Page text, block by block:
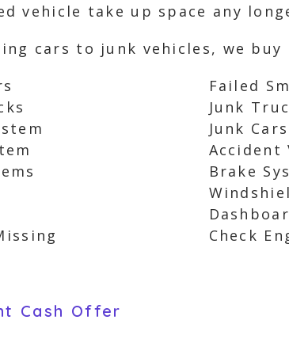
vehicle take up space any
cars to junk vehicles, we buy
Failed
Junk
Junk Cars
Accident
Brake
Check
Cash Offer